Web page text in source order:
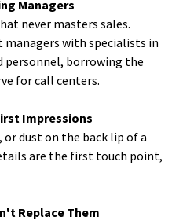
Managers
never masters sales.
managers with specialists in
borrowing the
for call centers.
Impressions
or dust on the back lip of a
are the first touch point,
Replace Them